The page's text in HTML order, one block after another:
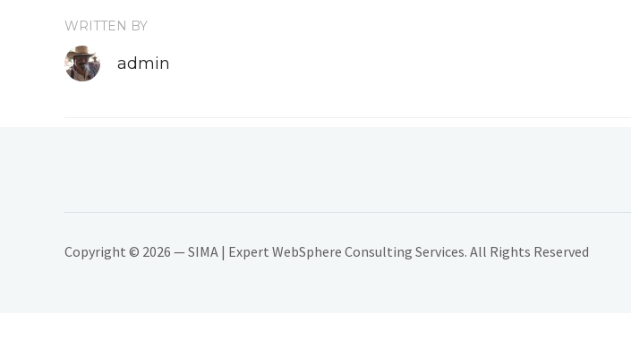
WRITTEN BY
admin
Copyright © 2026 — SIMA | Expert WebSphere Consulting Services. All Rights Reserved